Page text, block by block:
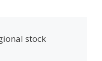
stock